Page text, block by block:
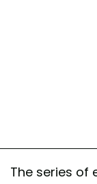
The series of